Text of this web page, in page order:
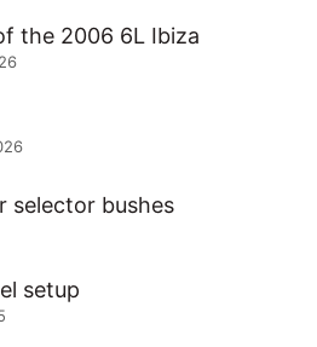
the 2006 6L Ibiza
selector bushes
setup